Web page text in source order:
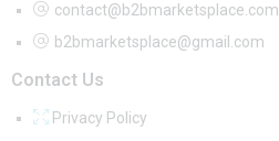
contact@b2bmarketsplace.com
b2bmarketsplace@gmail.com
Contact Us
Privacy Policy